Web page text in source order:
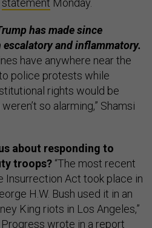
statement Monday.
has made since
and inflammatory.
have anywhere near the
police protests while
rights would be
so alarming,” Shamsi
about responding to
troops? “The most recent
Insurrection Act took place in
H.W. Bush used it in an
King riots in Los Angeles,”
wrote in a report